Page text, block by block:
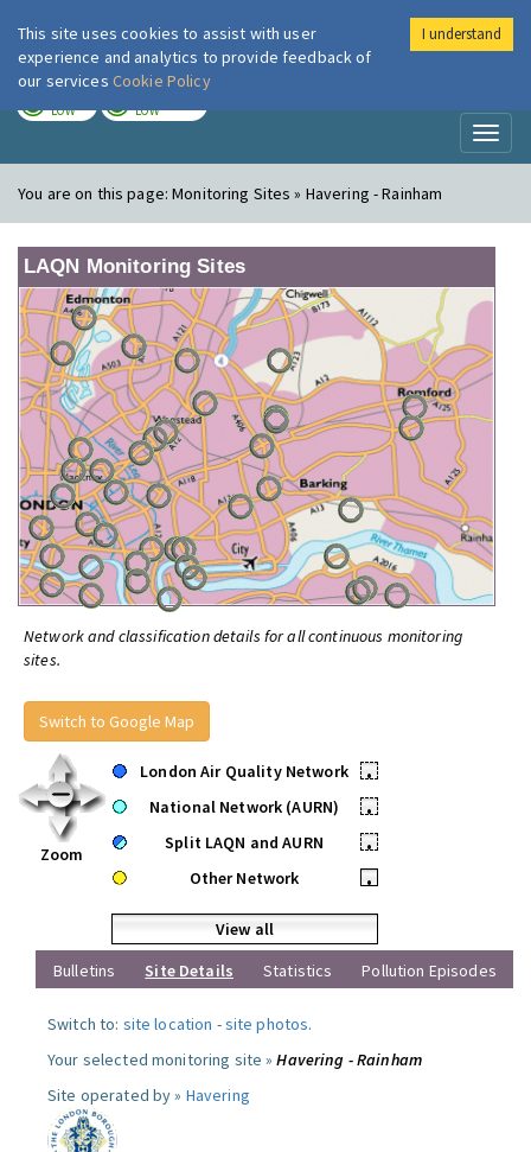
London Air
LOW LOW
You are on this page:Monitoring Sites » Havering - Rainham
LAQN Monitoring Sites
Network and classification details for all continuous monitoring
sites.
Switch to Google Map
Zoom
London Air Quality Network
•
National Network (AURN)
•
Split LAQN and AURN
•
Other Network
•
View all
Bulletins
Site Details Statistics Pollution Episodes
Switch to: site location -site photos.
Your selected monitoring site »Havering - Rainham
Site operated by » Havering
This site uses cookies to assist with user
experience and analytics to provide feedback of
our services Cookie Policy
I understand